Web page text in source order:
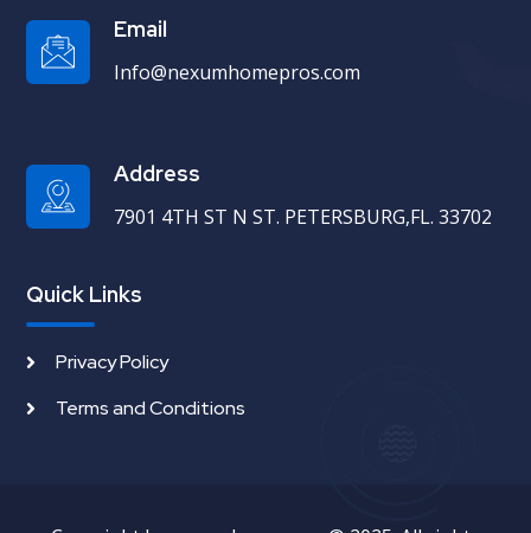
Email
Info@nexumhomepros.com
Address
7901 4TH ST N ST. PETERSBURG,FL. 33702
Quick Links
Privacy Policy
Terms and Conditions